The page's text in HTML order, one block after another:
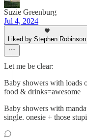
Suzie Greenburg
Jul 4, 2024
Liked by Stephen Robinson
Let me be clear:
Baby showers with loads
food & drinks=awesome
Baby showers with
single. onesie + those